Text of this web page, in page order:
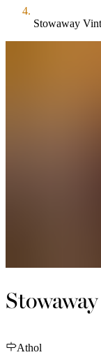
Stowaway
Athol